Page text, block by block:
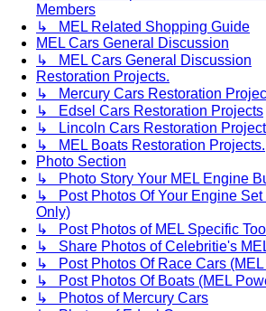
Members
↳ MEL Related Shopping Guide
MEL Cars General Discussion
↳ MEL Cars General Discussion
Restoration Projects.
↳ Mercury Cars Restoration
↳ Edsel Cars Restoration Projects
↳ Lincoln Cars Restoration
↳ MEL Boats Restoration Projects.
Photo Section
↳ Photo Story Your MEL Engine
↳ Post Photos Of Your Engine Set
Only)
↳ Post Photos of MEL Specific
↳ Share Photos of Celebritie's
↳ Post Photos Of Race Cars
↳ Post Photos Of Boats (MEL
↳ Photos of Mercury Cars